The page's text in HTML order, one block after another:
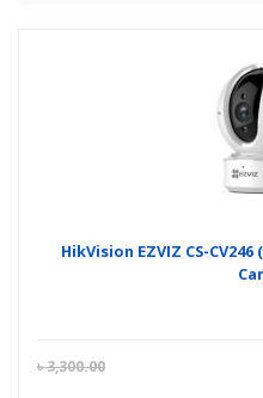
HikVision EZVIZ CS-CV246
৳3,300.00